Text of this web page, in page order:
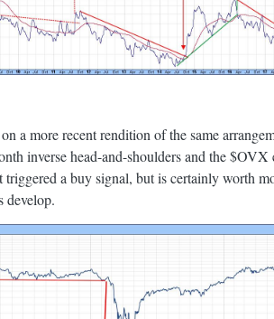
a more recent rendition of the same
inverse head-and-shoulders and the
a buy signal, but is certainly worth
develop.